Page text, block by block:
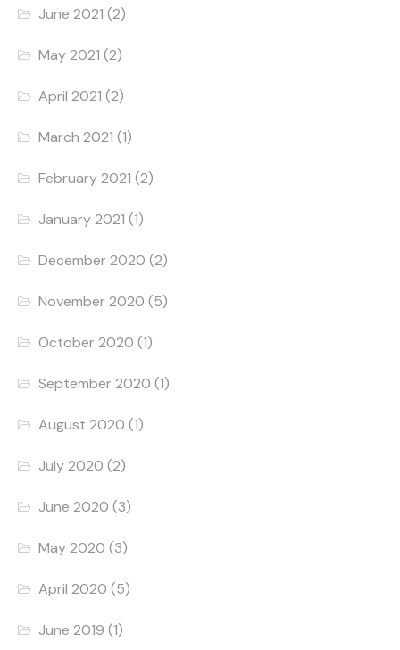
June 2021 (2)
May 2021 (2)
April 2021 (2)
March 2021 (1)
February 2021 (2)
January 2021 (1)
December 2020 (2)
November 2020 (5)
October 2020 (1)
September 2020 (1)
August 2020 (1)
July 2020 (2)
June 2020 (3)
May 2020 (3)
April 2020 (5)
June 2019 (1)